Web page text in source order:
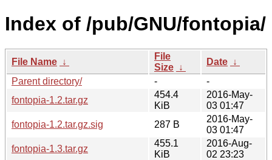
Index of /pub/GNU/fontopia/
File Name ↓
File
Size ↓
Date ↓
Parent directory/
-
-
fontopia-1.2.tar.gz
454.4
KiB
2016-May-
03 01:47
fontopia-1.2.tar.gz.sig
287 B
2016-May-
03 01:47
fontopia-1.3.tar.gz
455.1
KiB
2016-Aug-
02 23:23